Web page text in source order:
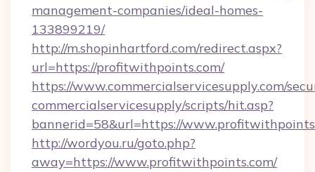
management-companies/ideal-homes-
133899219/
http://m.shopinhartford.com/redirect.aspx?
url=https://profitwithpoints.com/
https://www.commercialservicesupply.com/
commercialservicesupply/scripts/hit.asp?
bannerid=58&url=https://
http://wordyou.ru/goto.php?
away=https://www.profitwithpoints.com/